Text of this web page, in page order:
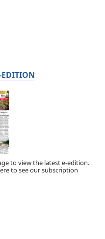
EDITION
to view the latest e-edition.
to see our subscription